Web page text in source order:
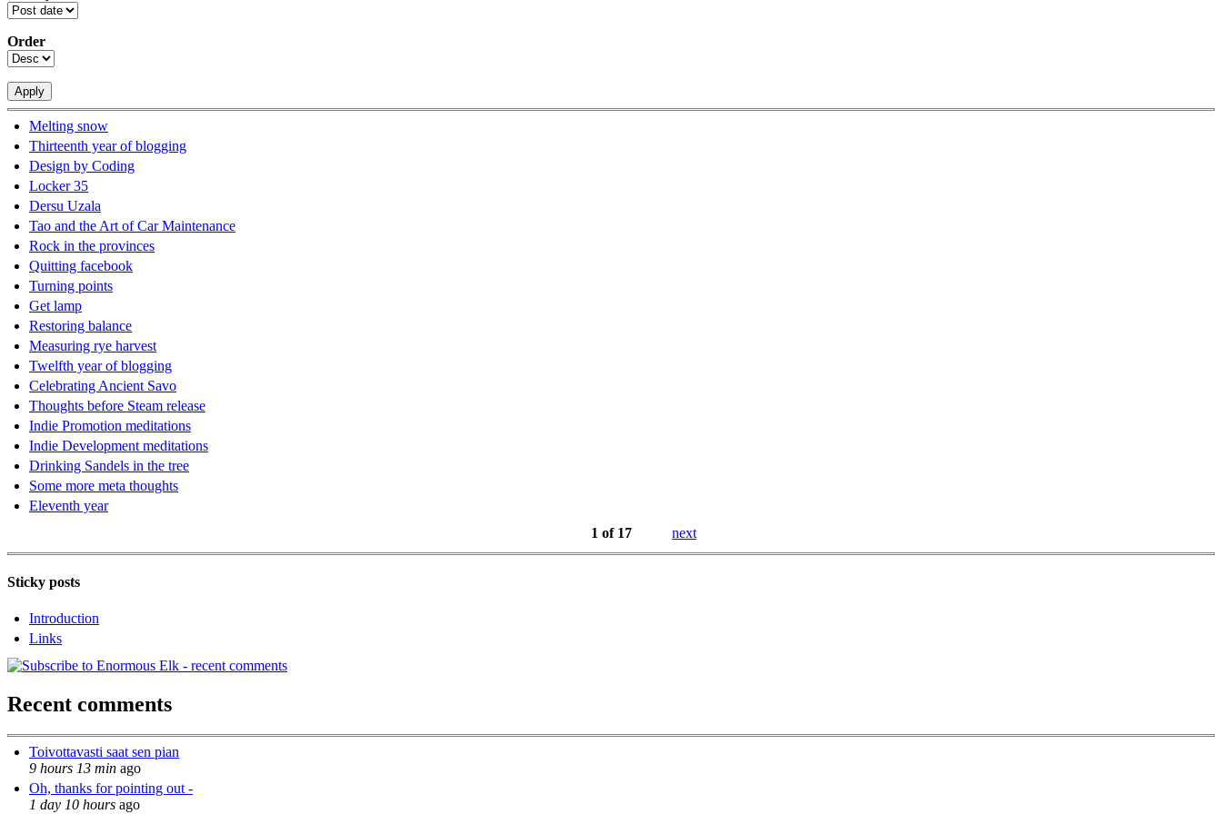
Order
Melting snow
Thirteenth year of blogging
Design by Coding
Locker 35
Dersu Uzala
Tao and the Art of Car Maintenance
Rock in the provinces
Quitting facebook
Turning points
Get lamp
Restoring balance
Measuring rye harvest
Twelfth year of blogging
Celebrating Ancient Savo
Thoughts before Steam release
Indie Promotion meditations
Indie Development meditations
Drinking Sandels in the tree
Some more meta thoughts
Eleventh year
1 of 17
next
Sticky posts
Introduction
Links
Recent comments
Toivottavasti saat sen pian
9 hours 13 min ago
Oh, thanks for pointing out -
1 day 10 hours ago